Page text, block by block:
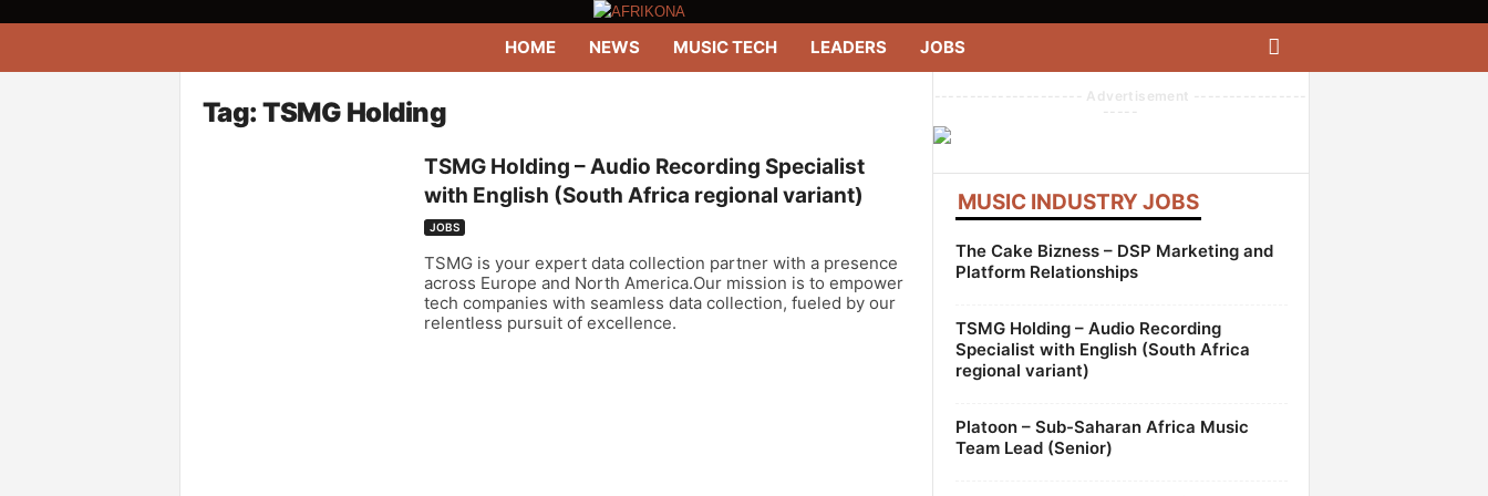
HOME NEWS MUSIC TECH LEADERS JOBS
Tag: TSMG Holding
TSMG Holding – Audio Recording Specialist
with English (South Africa regional variant)
JOBS
TSMG is your expert data collection partner with a presence
across Europe and North America.Our mission is to empower
tech companies with seamless data collection, fueled by our
relentless pursuit of excellence.
--------------------- Advertisement ----------------
-----
MUSIC INDUSTRY JOBS
The Cake Bizness – DSP Marketing and
Platform Relationships
TSMG Holding – Audio Recording
Specialist with English (South Africa
regional variant)
Platoon – Sub-Saharan Africa Music
Team Lead (Senior)